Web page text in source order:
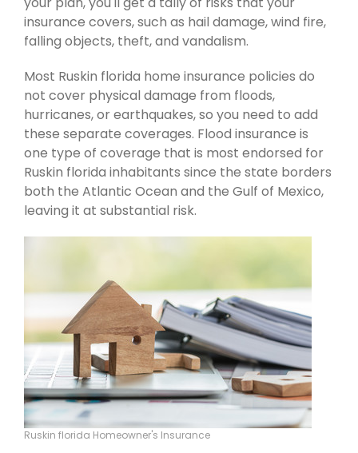
insurance covers, such as hail damage, wind fire,
falling objects, theft, and vandalism.
Most Ruskin florida home insurance policies do
not cover physical damage from floods,
hurricanes, or earthquakes, so you need to add
these separate coverages. Flood insurance is
one type of coverage that is most endorsed for
Ruskin florida inhabitants since the state borders
both the Atlantic Ocean and the Gulf of Mexico,
leaving it at substantial risk.
Ruskin florida Homeowner's Insurance